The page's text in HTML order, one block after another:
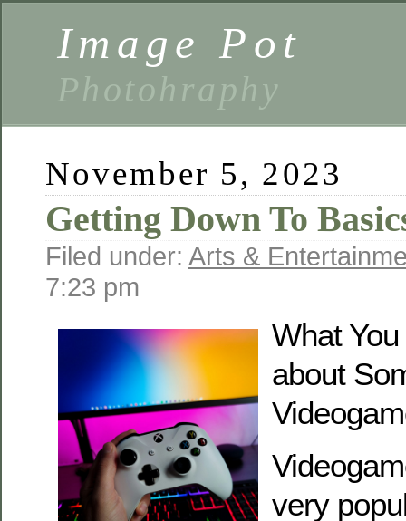
Image Pot
Photohraphy
November 5, 2023
Getting Down To
Filed under: Arts &
7:23 pm
What
about
very